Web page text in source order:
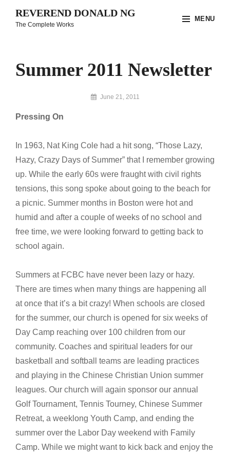
REVEREND DONALD NG
The Complete Works
MENU
Summer 2011 Newsletter
By June 21, 2011
Pressing On
In 1963, Nat King Cole had a hit song, “Those Lazy,
Hazy, Crazy Days of Summer” that I remember growing
up. While the early 60s were fraught with civil rights
tensions, this song spoke about going to the beach for
a picnic. Summer months in Boston were hot and
humid and after a couple of weeks of no school and
free time, we were looking forward to getting back to
school again.
Summers at FCBC have never been lazy or hazy.
There are times when many things are happening all
at once that it’s a bit crazy! When schools are closed
for the summer, our church is opened for six weeks of
Day Camp reaching over 100 children from our
community. Coaches and spiritual leaders for our
basketball and softball teams are leading practices
and playing in the Chinese Christian Union summer
leagues. Our church will again sponsor our annual
Golf Tournament, Tennis Tourney, Chinese Summer
Retreat, a weeklong Youth Camp, and ending the
summer over the Labor Day weekend with Family
Camp. While we might want to kick back and enjoy the